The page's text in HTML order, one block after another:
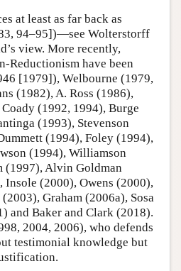
at least as far back as
94–95])—see Wolterstorff
view. More recently,
Reductionism have been
[1979]), Welbourne (1979,
(1982), A. Ross (1986),
(1992, 1994), Burge
(1993), Stevenson
(1994), Foley (1994),
(1994), Williamson
(1997), Alvin Goldman
(2000), Owens (2000),
Graham (2006a), Sosa
and Baker and Clark (2018).
2004, 2006), who defends
testimonial knowledge but